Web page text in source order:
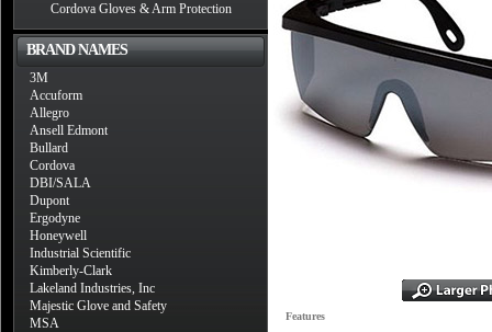
Cordova Gloves & Arm Protection
BRAND NAMES
3M
Accuform
Allegro
Ansell Edmont
Bullard
Cordova
DBI/SALA
Dupont
Ergodyne
Honeywell
Industrial Scientific
Kimberly-Clark
Lakeland Industries, Inc
Majestic Glove and Safety
MSA
Features